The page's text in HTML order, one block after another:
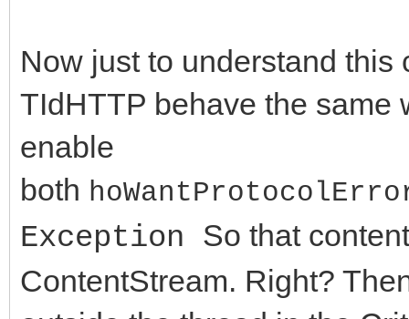
//Methods
virtual int __fastcall
String AURL, TStream*
ARequestContent =
virtual int __fastcall
String AURL, TStrings*
TMemoryStream;
DoRequest( AMethod,
>RequestStream,
FResponseOk =
Now just to understand this
TIdHTTP behave the same
enable
both
Exception So that
ContentStream. Right?